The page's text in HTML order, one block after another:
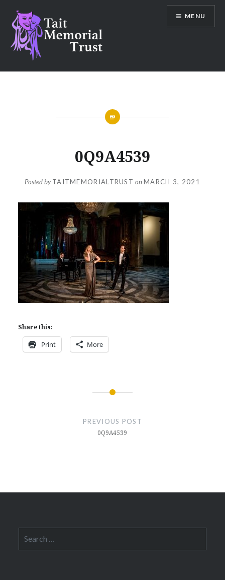
content
Tait Memorial Trust
MENU
0Q9A4539
Posted byTAITMEMORIALTRUST onMARCH 3, 2021
Share this:
Print More
PREVIOUS POST
0Q9A4539
for: